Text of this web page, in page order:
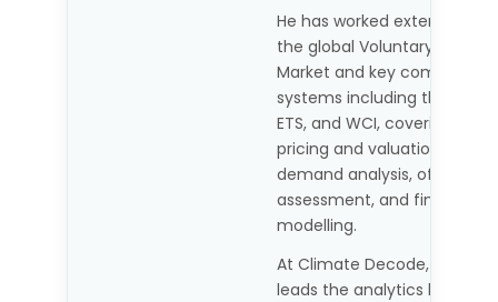
He has worked extensively
the global Voluntary Carbon
Market and key compliance
systems including the EU
ETS, and WCI, covering
pricing and valuation,
demand analysis, offset
assessment, and financial
modelling.
At Climate Decode,
leads the analytics layer